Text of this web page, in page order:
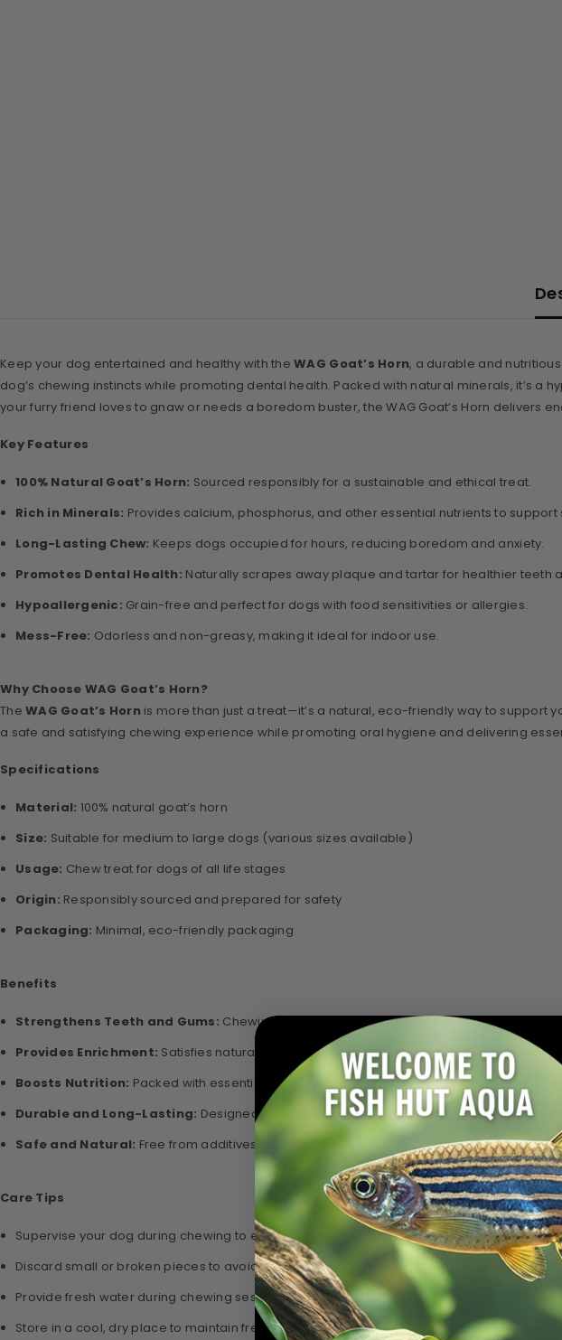
Keep your dog entertained and healthy with theWAG Goat’s Horn, a durable and
dog’s chewing instincts while promoting dental health. Packed with natural minerals, it’s
your furry friend loves to gnaw or needs a boredom buster, the WAG Goat’s Horn delivers
Key Features
100% Natural Goat’s Horn: Sourced responsibly for a sustainable and ethical treat.
Rich in Minerals: Provides calcium, phosphorus, and other essential nutrients to
Long-Lasting Chew: Keeps dogs occupied for hours, reducing boredom and anxiety.
Promotes Dental Health: Naturally scrapes away plaque and tartar for healthier teeth
Hypoallergenic: Grain-free and perfect for dogs with food sensitivities or allergies.
Mess-Free: Odorless and non-greasy, making it ideal for indoor use.
Why Choose WAG Goat’s Horn?
TheWAG Goat’s Horn is more than just a treat—it’s a natural, eco-friendly way to support
a safe and satisfying chewing experience while promoting oral hygiene and delivering
Specifications
Material: 100% natural goat’s horn
Size: Suitable for medium to large dogs (various sizes available)
Usage: Chew treat for dogs of all life stages
Origin: Responsibly sourced and prepared for safety
Packaging: Minimal, eco-friendly packaging
Benefits
Strengthens Teeth and Gums: Chewing helps reduce plaque buildup and supports
Provides Enrichment: Satisfies natural chewing instincts, keeping dogs mentally and
Boosts Nutrition: Packed with essential minerals to support overall health.
Durable and Long-Lasting: Designed to stand up to heavy chewing for extended
Safe and Natural: Free from additives, preservatives, or artificial ingredients.
Care Tips
Supervise your dog during chewing to ensure safe use.
Discard small or broken pieces to avoid choking hazards.
Provide fresh water during chewing sessions.
Store in a cool, dry place to maintain freshness and quality.